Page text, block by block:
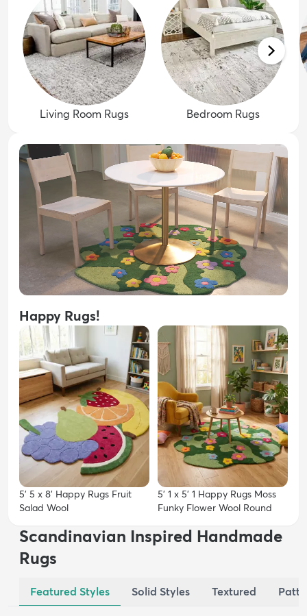
Living Room Rugs Bedroom Rugs
Happy Rugs!
5' 5 x 8' Happy Rugs Fruit
Salad Wool
5' 1 x 5' 1 Happy Rugs Moss
Funky Flower Wool Round
Scandinavian Inspired Handmade
Rugs
Featured Styles Solid Styles Textured